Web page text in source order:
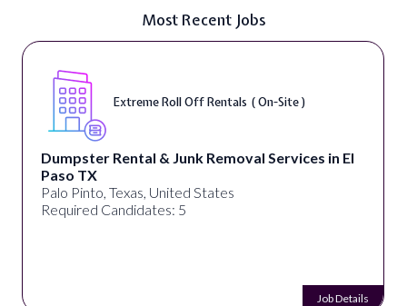
Most Recent Jobs
Extreme Roll Off Rentals ( On-Site )
Dumpster Rental & Junk Removal Services in El
Paso TX
Palo Pinto, Texas, United States
Required Candidates: 5
Job Details